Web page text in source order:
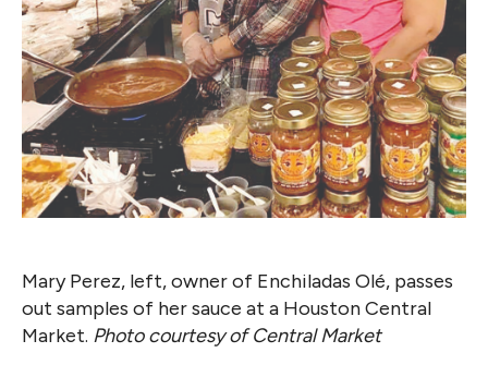
Mary Perez, left, owner of Enchiladas Olé, passes
out samples of her sauce at a Houston Central
Market. Photo courtesy of Central Market